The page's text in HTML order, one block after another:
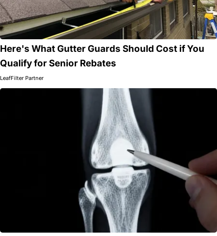
Here's What Gutter Guards Should Cost if You
Qualify for Senior Rebates
LeafFilter Partner